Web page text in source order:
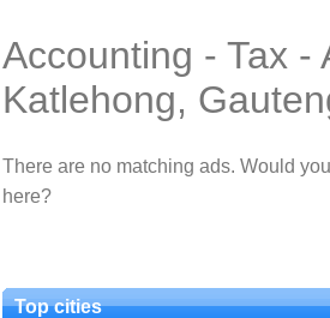
Accounting - Tax -
Katlehong,
There are no matching ads. Would
here?
Top cities